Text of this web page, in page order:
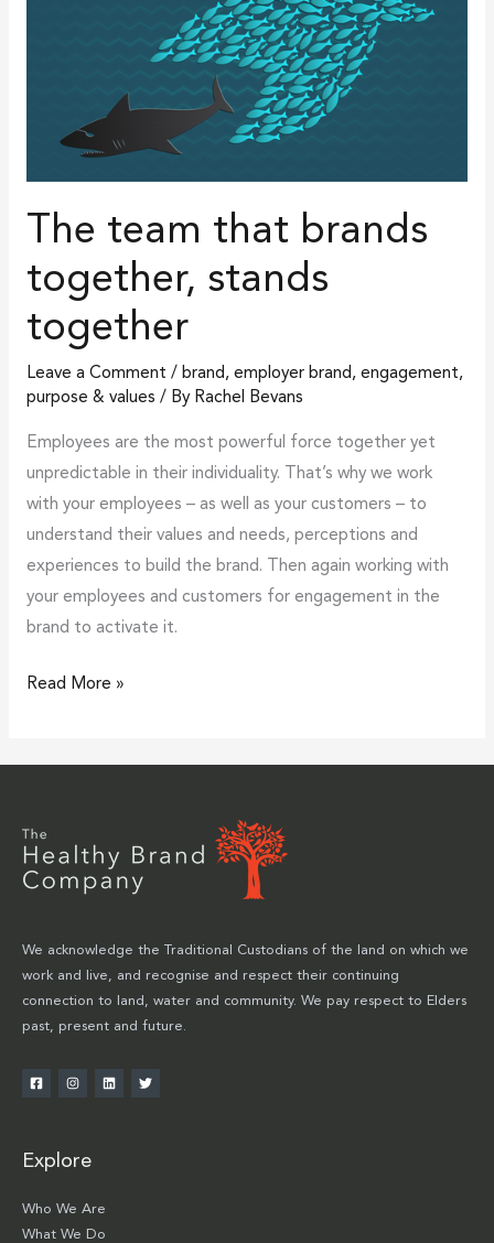
The team that brands
together, stands
together
Leave a Comment / brand, employer brand, engagement,
purpose & values / By Rachel Bevans
Employees are the most powerful force together yet
unpredictable in their individuality. That’s why we work
with your employees – as well as your customers – to
understand their values and needs, perceptions and
experiences to build the brand. Then again working with
your employees and customers for engagement in the
brand to activate it.
together
Read More »
We acknowledge the Traditional Custodians of the land on which we
work and live, and recognise and respect their continuing
connection to land, water and community. We pay respect to Elders
past, present and future.
Explore
Who We Are
What We Do